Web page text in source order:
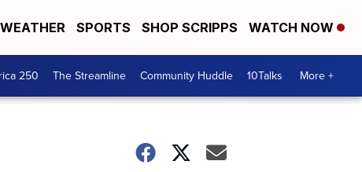
WEATHER SPORTS SHOP SCRIPPS WATCH NOW
250 The Streamline Community Huddle 10Talks More +